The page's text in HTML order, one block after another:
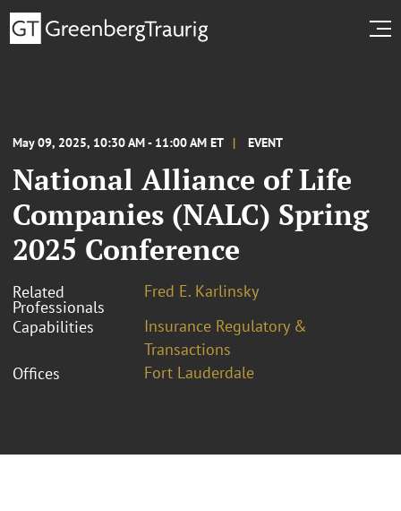
May 09, 2025, 10:30 AM - 11:00 AM ET EVENT
National Alliance of Life
Companies (NALC) Spring
2025 Conference
Related
Professionals
Fred E. Karlinsky
Capabilities
Insurance Regulatory &
Transactions
Offices
Fort Lauderdale